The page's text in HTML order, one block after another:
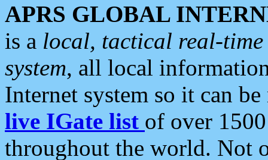
APRS GLOBAL
is a local, tactical real-
system, all local
Internet system so it can
live IGate list of over
throughout the world. Not